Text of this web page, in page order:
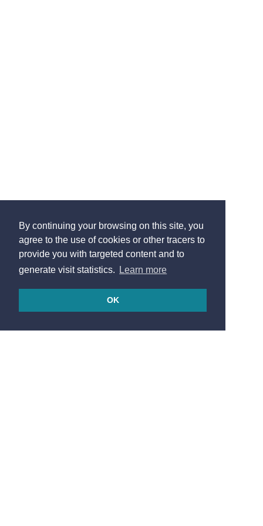
By continuing your browsing on this site, you
agree to the use of cookies or other tracers to
provide you with targeted content and to
generate visit statistics.
Learn more
OK